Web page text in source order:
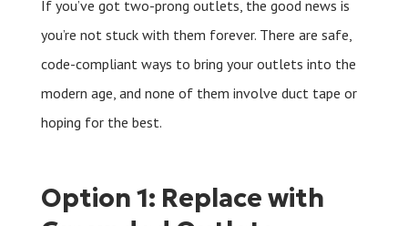
If you’ve got two-prong outlets, the good news is
you’re not stuck with them forever. There are safe,
code-compliant ways to bring your outlets into the
modern age, and none of them involve duct tape or
hoping for the best.
Option 1: Replace with